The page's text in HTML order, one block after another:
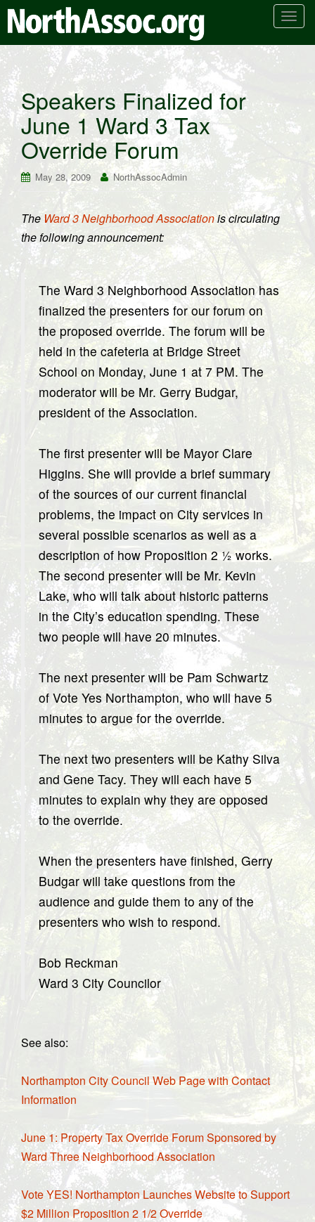
T
n
a
v
g
t
i
n
Speakers Finalized for
June 1 Ward 3 Tax
Override Forum
May 28, 2009 NorthAssocAdmin
TheWard 3 Neighborhood Associationis circulating
the following announcement:
The Ward 3 Neighborhood Association has
finalized the presenters for our forum on
the proposed override. The forum will be
held in the cafeteria at Bridge Street
School on Monday, June 1 at 7 PM. The
moderator will be Mr. Gerry Budgar,
president of the Association.
The first presenter will be Mayor Clare
Higgins. She will provide a brief summary
of the sources of our current financial
problems, the impact on City services in
several possible scenarios as well as a
description of how Proposition 2 ½ works.
The second presenter will be Mr. Kevin
Lake, who will talk about historic patterns
in the City’s education spending. These
two people will have 20 minutes.
The next presenter will be Pam Schwartz
of Vote Yes Northampton, who will have 5
minutes to argue for the override.
The next two presenters will be Kathy Silva
and Gene Tacy. They will each have 5
minutes to explain why they are opposed
to the override.
When the presenters have finished, Gerry
Budgar will take questions from the
audience and guide them to any of the
presenters who wish to respond.
Bob Reckman
Ward 3 City Councilor
See also:
Northampton City Council Web Page with Contact
Information
June 1: Property Tax Override Forum Sponsored by
Ward Three Neighborhood Association
Vote YES! Northampton Launches Website to Support
$2 Million Proposition 2 1/2 Override